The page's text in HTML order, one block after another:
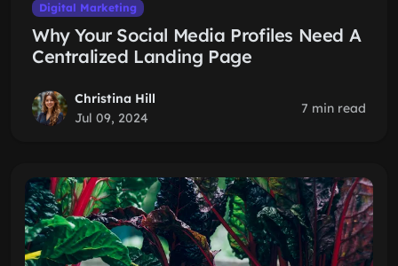
Digital Marketing
Why Your Social Media Profiles Need A
Centralized Landing Page
Christina Hill
Jul 09, 2024
7 min read